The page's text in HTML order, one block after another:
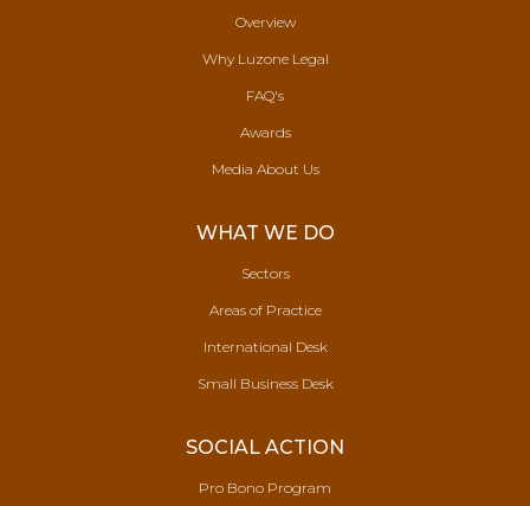
Overview
Why Luzone Legal
FAQ's
Awards
Media About Us
WHAT WE DO
Sectors
Areas of Practice
International Desk
Small Business Desk
SOCIAL ACTION
Pro Bono Program